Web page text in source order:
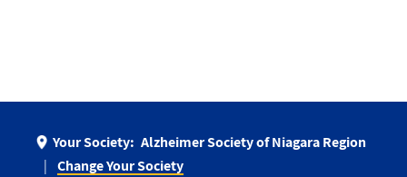
Your Society: Alzheimer Society of Niagara Region
Change Your Society